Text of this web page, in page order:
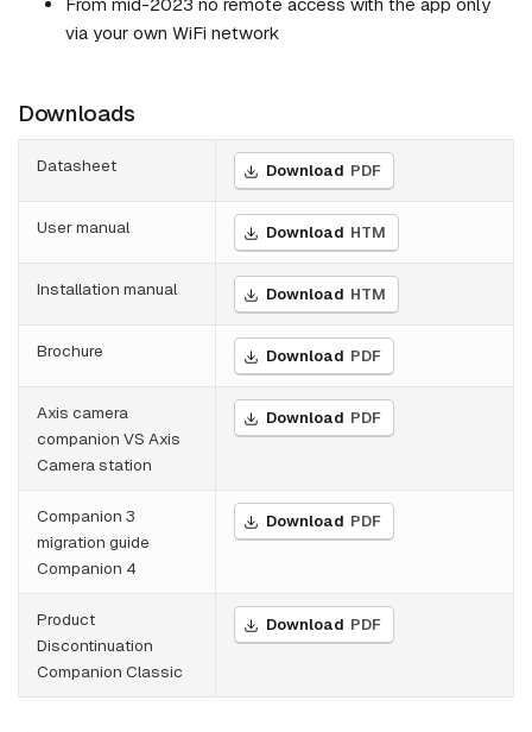
via your own WiFi network
Downloads
Datasheet Download PDF
User manual Download HTM
Installation manual Download HTM
Brochure Download PDF
Axis camera
companion VS Axis
Camera station
Download PDF
Companion 3
migration guide
Companion 4
Download PDF
Product
Discontinuation
Companion Classic
Download PDF